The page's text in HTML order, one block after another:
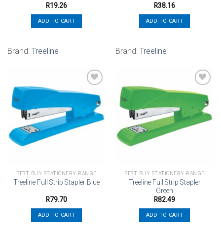
R19.26
ADD TO CART
Brand: Treeline
R38.16
ADD TO CART
Brand: Treeline
Add to
wishlist
BEST BUY STATIONERY RANGE
Treeline Full Strip Stapler Blue
R79.70
ADD TO CART
Add to
wishlist
BEST BUY STATIONERY RANGE
Treeline Full Strip Stapler
Green
R82.49
ADD TO CART